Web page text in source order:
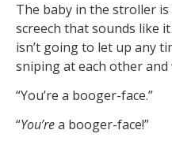
The baby in the stroller
screech that sounds like
isn’t going to let up any
sniping at each other and
“You’re a booger-face.”
“You’rea booger-face!”